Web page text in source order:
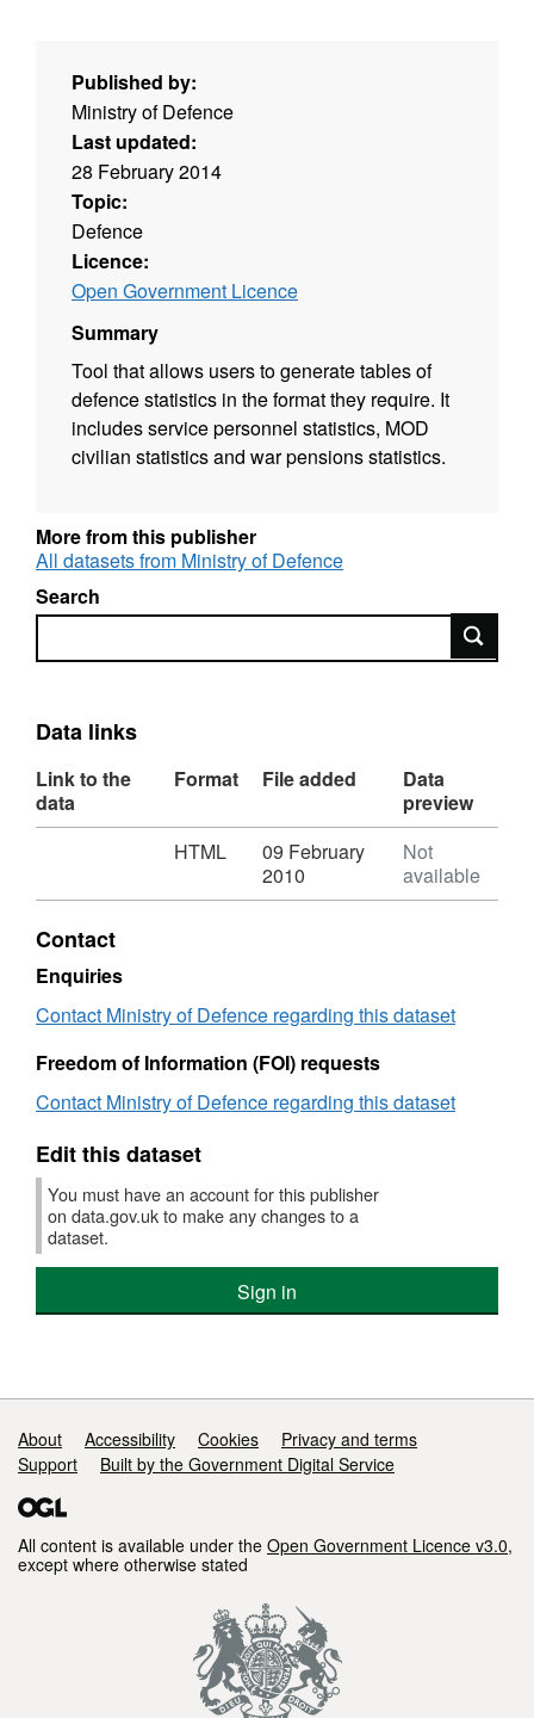
Published by:
Ministry of Defence
Last updated:
28 February 2014
Topic:
Defence
Licence:
Open Government Licence
Summary
Tool that allows users to generate tables of
defence statistics in the format they require. It
includes service personnel statistics, MOD
civilian statistics and war pensions statistics.
More from this publisher
All datasets from Ministry of Defence
Search
Search
Data links
Link to the
data
Format File added
Data
preview
HTML,
Ministry
of
Defence
statistics
Build
Your
Own
HTML
09 February
2010
Not
available
Contact
Enquiries
Contact Ministry of Defence regarding this dataset
Freedom of Information (FOI) requests
Contact Ministry of Defence regarding this dataset
Edit this dataset
You must have an account for this publisher
on data.gov.uk to make any changes to a
dataset.
Sign in
Support links
About Accessibility Cookies
Privacy and terms
Support
Built by the Government Digital Service
All content is available under the Open Government Licence v3.0,
except where otherwise stated